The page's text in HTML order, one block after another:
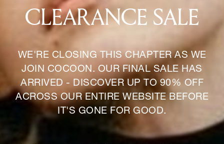
CLEARANCE SALE
WE'RE CLOSING THIS CHAPTER AS WE
JOIN COCOON. OUR FINAL SALE HAS
ARRIVED - DISCOVER UP TO 90% OFF
ACROSS OUR ENTIRE WEBSITE BEFORE
IT'S GONE FOR GOOD.